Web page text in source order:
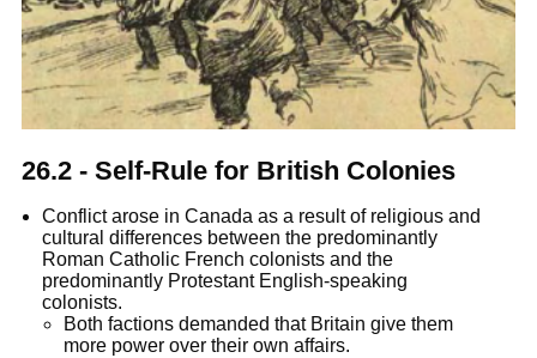
26.2 - Self-Rule for British Colonies
Conflict arose in Canada as a result of religious and
cultural differences between the predominantly
Roman Catholic French colonists and the
predominantly Protestant English-speaking
colonists.
Both factions demanded that Britain give them
more power over their own affairs.